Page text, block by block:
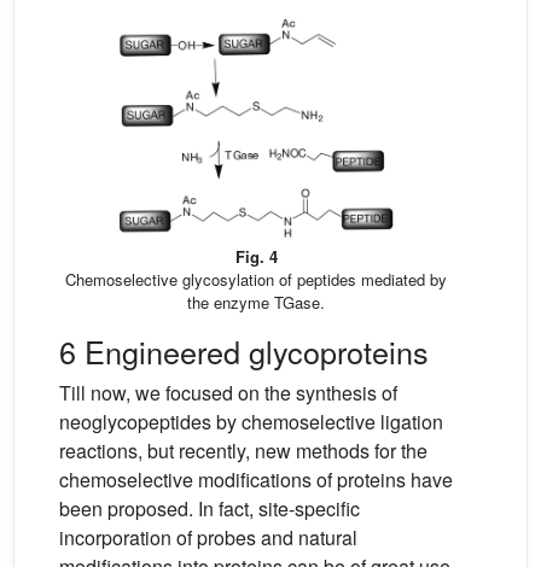
Fig. 4
Chemoselective glycosylation of peptides mediated by
the enzyme TGase.
6 Engineered glycoproteins
Till now, we focused on the synthesis of
neoglycopeptides by chemoselective ligation
reactions, but recently, new methods for the
chemoselective modifications of proteins have
been proposed. In fact, site-specific
incorporation of probes and natural